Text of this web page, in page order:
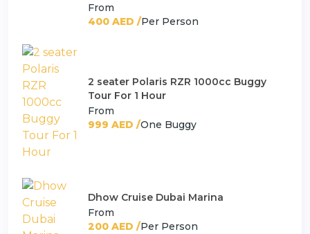
From
400 AED /Per Person
2 seater Polaris RZR 1000cc Buggy
Tour For 1 Hour
From
999 AED /One Buggy
Dhow Cruise Dubai Marina
From
200 AED /Per Person